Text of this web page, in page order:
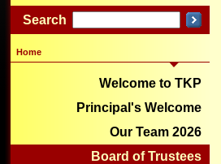
Search
Home
Welcome to TKP
Principal's Welcome
Our Team 2026
Board of Trustees